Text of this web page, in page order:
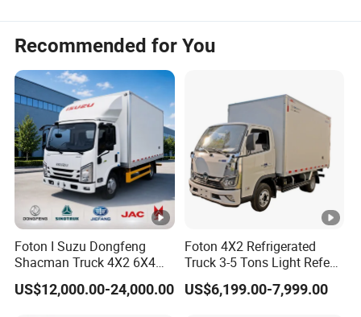
Recommended for You
Foton I Suzu Dongfeng
Shacman Truck 4X2 6X4
Refrigerated Van Truck 20
Tons Ice Cream Truck Food
US$12,000.00-24,000.00
Foton 4X2 Refrigerated
Truck 3-5 Tons Light Refeer
Truck for Sale
US$6,199.00-7,999.00